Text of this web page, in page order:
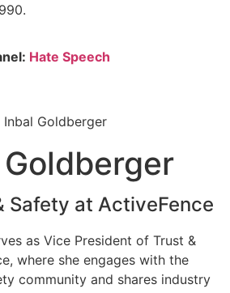
Hate Speech
Safety at ActiveFence
as Vice President of Trust &
where she engages with the
community and shares industry